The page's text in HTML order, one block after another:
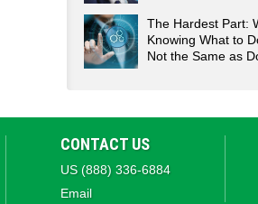
The Hardest Part:
Knowing What to
Not the Same as
CONTACT US
US (888) 336-6884
Email